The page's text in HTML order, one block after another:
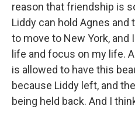
reason that friendship is
Liddy can hold Agnes and
to move to New York, and
life and focus on my life.
is allowed to have this
because Liddy left, and
being held back. And I